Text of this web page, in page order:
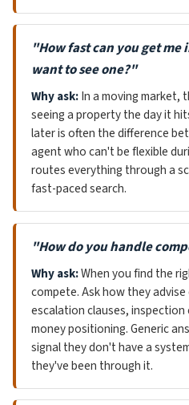
"How fast can you get
want to see one?"
Why ask:In a moving market,
seeing a property the day it
later is often the difference
agent who can't be flexible
routes everything through a
fast-paced search.
"How do you handle
Why ask:When you find the
compete. Ask how they
escalation clauses,
money positioning. Generic
signal they don't have a
they've been through it.